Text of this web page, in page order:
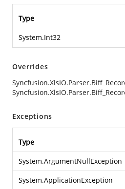
Type
System.Int32
Overrides
Exceptions
Type
System.ArgumentNullException
System.ApplicationException